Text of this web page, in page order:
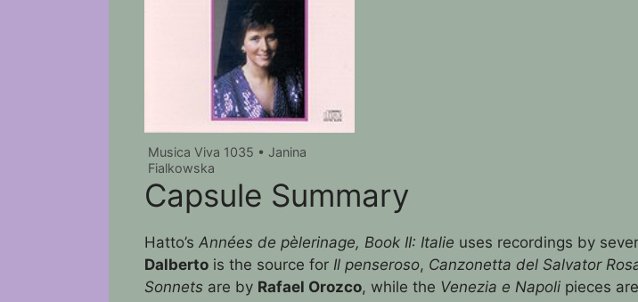
Musica Viva 1035 • Janina
Fialkowska
Capsule Summary
Hatto’s Années de pèlerinage, Book II: Italie uses recordings by
Dalberto is the source for Il penseroso, Canzonetta del Salvator
Sonnets are by Rafael Orozco, while the Venezia e Napoli pieces